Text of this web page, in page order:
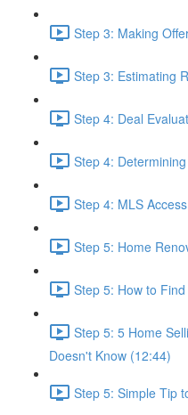
Step 3: Making
Step 3: Estimating
Step 4: Deal
Step 4:
Step 4: MLS
Step 5: Home
Step 5: How to
Step 5: 5 Home
Doesn't Know (12:44)
Step 5: Simple Tip